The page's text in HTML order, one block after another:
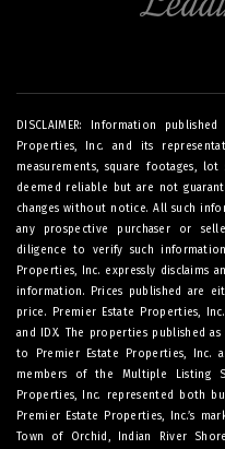
DISCLAIMER: Information
Properties, Inc. and its
measurements, square footages,
deemed reliable but are not
changes without notice. All such
any prospective purchaser or
diligence to verify such
Properties, Inc. expressly disclaims
information. Prices published are
price. Premier Estate Properties,
and IDX. The properties published
to Premier Estate Properties,
members of the Multiple Listing
Properties, Inc. represented both
Premier Estate Properties, Inc.’s
Town of Orchid, Indian River